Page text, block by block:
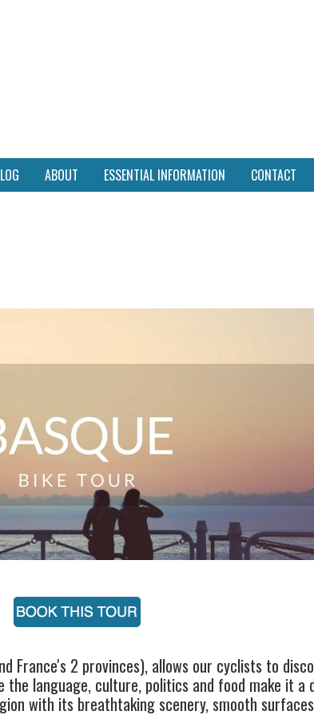
ABOUT ESSENTIAL INFORMATION
CONTACT
France's 2 provinces), allows our cyclists to
language, culture, politics and food make it
with its breathtaking scenery, smooth